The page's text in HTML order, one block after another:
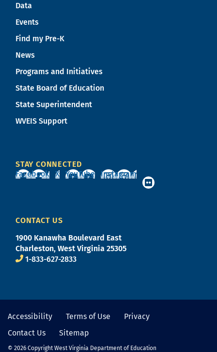
Data
Events
Find my Pre-K
News
Programs and Initiatives
State Board of Education
State Superintendent
WVEIS Support
STAY CONNECTED
Facebook
X YouTube Instagram
CONTACT US
1900 Kanawha Boulevard East
Charleston, West Virginia 25305
1-833-627-2833
Accessibility Terms of Use
Privacy
Contact Us
Sitemap
© 2026 Copyright West Virginia Department of Education